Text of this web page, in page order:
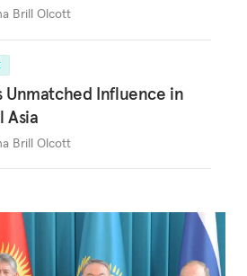
Brill Olcott
Unmatched Influence in
Asia
Brill Olcott